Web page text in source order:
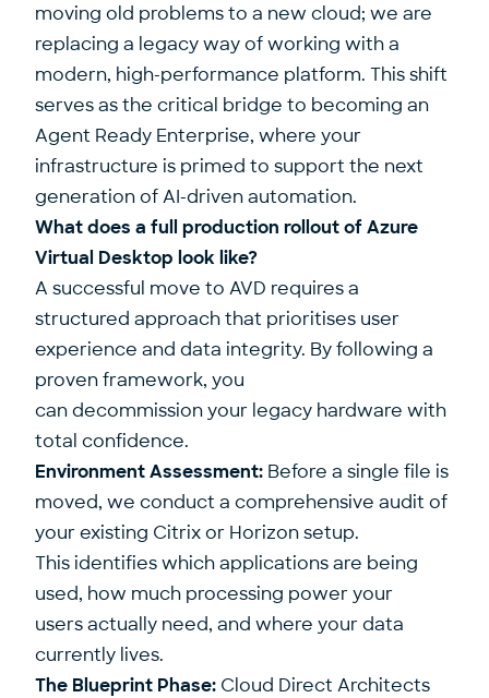
moving old problems to a new cloud; we are
replacing a legacy way of working with a
modern, high-performance platform. This shift
serves as the critical bridge to becoming an
Agent Ready Enterprise, where your
infrastructure is primed to support the next
generation of AI-driven automation.
What does a full production rollout of Azure
Virtual Desktop look like?
A successful move to AVD requires a
structured approach that prioritises user
experience and data integrity. By following a
proven framework, you
can decommission your legacy hardware with
total confidence.
Environment Assessment: Before a single file is
moved, we conduct a comprehensive audit of
your existing Citrix or Horizon setup.
This identifies which applications are being
used, how much processing power your
users actually need, and where your data
currently lives.
The Blueprint Phase: Cloud Direct Architects